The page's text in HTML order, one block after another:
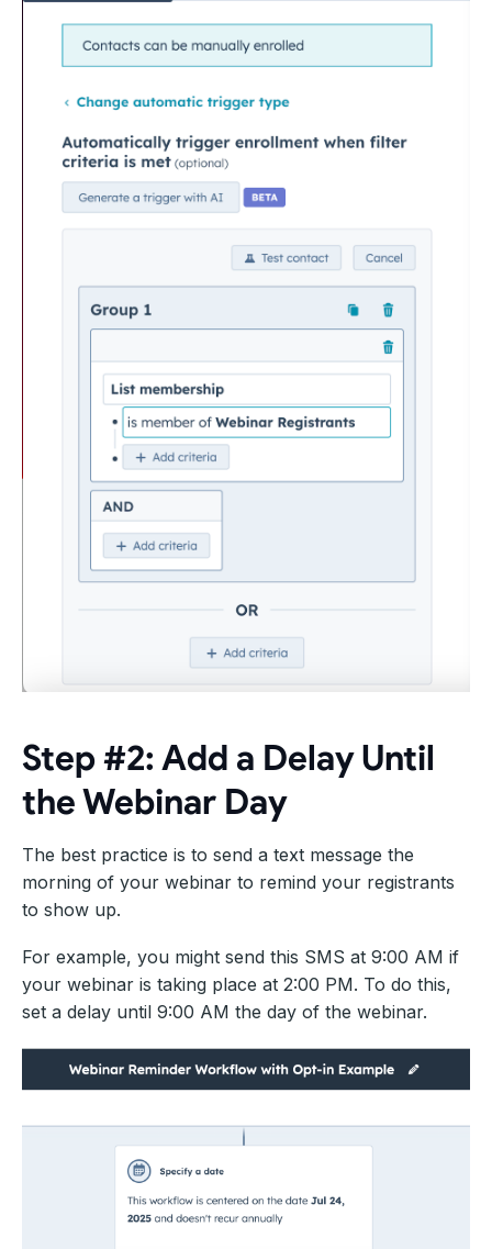
Step #2: Add a Delay Until
the Webinar Day
The best practice is to send a text message the
morning of your webinar to remind your registrants
to show up.
For example, you might send this SMS at 9:00 AM if
your webinar is taking place at 2:00 PM. To do this,
set a delay until 9:00 AM the day of the webinar.